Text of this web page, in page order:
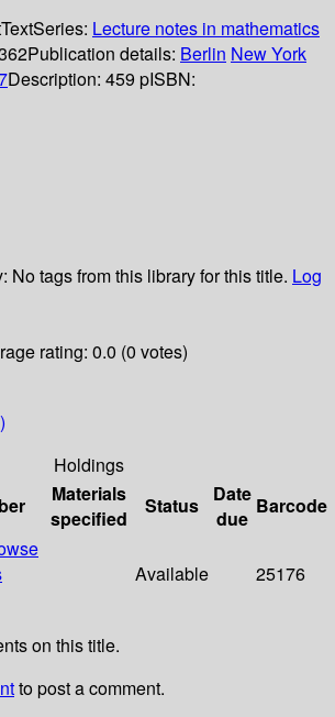
TextSeries: Lecture notes in mathematics
Publication details: Berlin New York
Description: 459 pISBN:
No tags from this library for this title. Log
rating: 0.0 (0 votes)
Holdings
Materials
specified
Status
Date
due
Barcode
Available 25176
on this title.
to post a comment.